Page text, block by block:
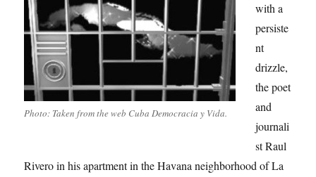
Photo: Taken from the web Cuba Democracia y Vida.
with a
persiste
nt
drizzle,
the poet
and
journali
st Raul
Rivero in his apartment in the Havana neighborhood of La